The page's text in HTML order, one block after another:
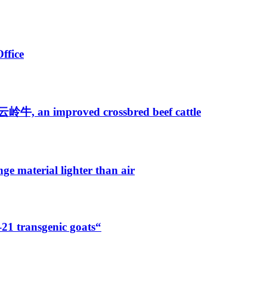
岭牛, an improved crossbred beef cattle
material lighter than air
transgenic goats“